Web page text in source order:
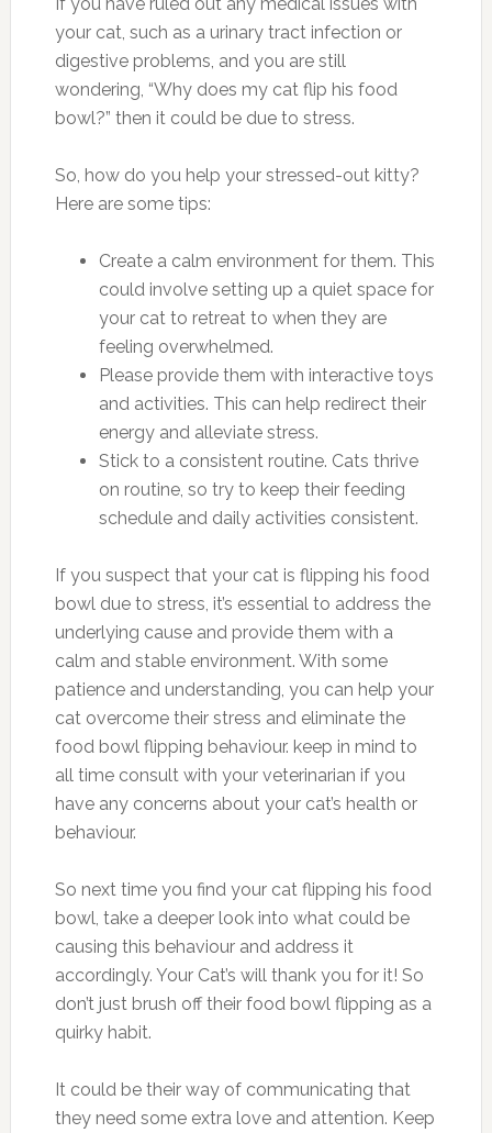
your cat, such as a urinary tract infection or
digestive problems, and you are still
wondering, “Why does my cat flip his food
bowl?” then it could be due to stress.
So, how do you help your stressed-out kitty?
Here are some tips:
Create a calm environment for them. This
could involve setting up a quiet space for
your cat to retreat to when they are
feeling overwhelmed.
Please provide them with interactive toys
and activities. This can help redirect their
energy and alleviate stress.
Stick to a consistent routine. Cats thrive
on routine, so try to keep their feeding
schedule and daily activities consistent.
If you suspect that your cat is flipping his food
bowl due to stress, it’s essential to address the
underlying cause and provide them with a
calm and stable environment. With some
patience and understanding, you can help your
cat overcome their stress and eliminate the
food bowl flipping behaviour. keep in mind to
all time consult with your veterinarian if you
have any concerns about your cat’s health or
behaviour.
So next time you find your cat flipping his food
bowl, take a deeper look into what could be
causing this behaviour and address it
accordingly. Your Cat’s will thank you for it! So
don’t just brush off their food bowl flipping as a
quirky habit.
It could be their way of communicating that
they need some extra love and attention. Keep